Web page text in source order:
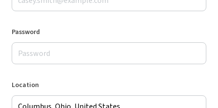
Password
Location